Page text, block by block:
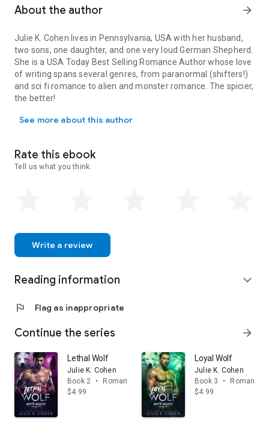
About the author arrow_forward
Julie K. Cohen lives in Pennsylvania, USA with her husband,
two sons, one daughter, and one very loud German Shepherd.
She is a USA Today Best Selling Romance Author whose love
of writing spans several genres, from paranormal (shifters!)
and sci fi romance to alien and monster romance. The spicier,
the better!
board games with her kids, travels, gardens, walks her dog,
the way of protecting the ones they love. While every book
ends in an HEA (happy ever after), one or more twists is a
Facebook using the handle
See more about this author
Rate this ebook
Tell us what you think.
Write a review
Reading information expand_more
flag Flag as inappropriate
Continue the series arrow_forward
Lethal Wolf
Julie K. Cohen
Book 2
•
Romance
$4.99
Loyal Wolf
Julie K. Cohen
Book 3
•
Romance
$4.99